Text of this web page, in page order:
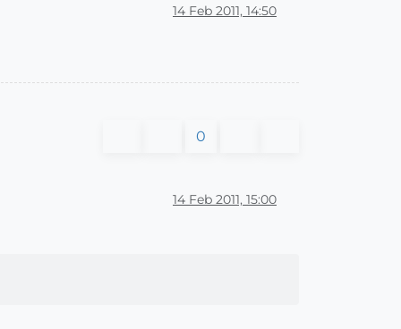
14 Feb 2011, 14:50
0
14 Feb 2011, 15:00